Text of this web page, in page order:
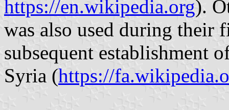
https://en.wikipedia.org).
was also used during their
subsequent establishment
Syria (https://